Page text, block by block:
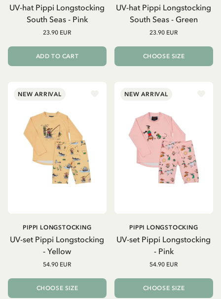
UV-hat Pippi Longstocking
South Seas - Pink
23.90 EUR
ADD TO CART
UV-hat Pippi Longstocking
South Seas - Green
23.90 EUR
CHOOSE SIZE
NEW ARRIVAL
UV-set Pippi Longstocking
- Yellow
PIPPI LONGSTOCKING
54.90 EUR
CHOOSE SIZE
NEW ARRIVAL
UV-set Pippi Longstocking
- Pink
PIPPI LONGSTOCKING
54.90 EUR
CHOOSE SIZE